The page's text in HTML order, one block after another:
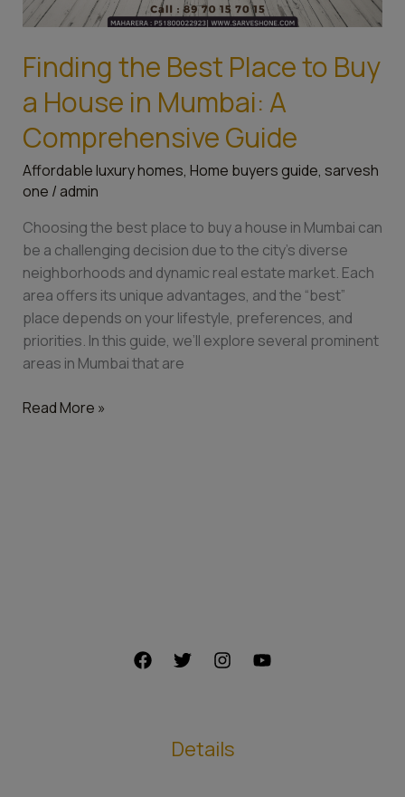
Finding the Best Place to Buy
a House in Mumbai: A
Comprehensive Guide
Affordable luxury homes, Home buyers guide, sarvesh
one / admin
Choosing the best place to buy a house in Mumbai can
be a challenging decision due to the city’s diverse
neighborhoods and dynamic real estate market. Each
area offers its unique advantages, and the “best”
place depends on your lifestyle, preferences, and
priorities. In this guide, we’ll explore several prominent
areas in Mumbai that are
Read More »
Details